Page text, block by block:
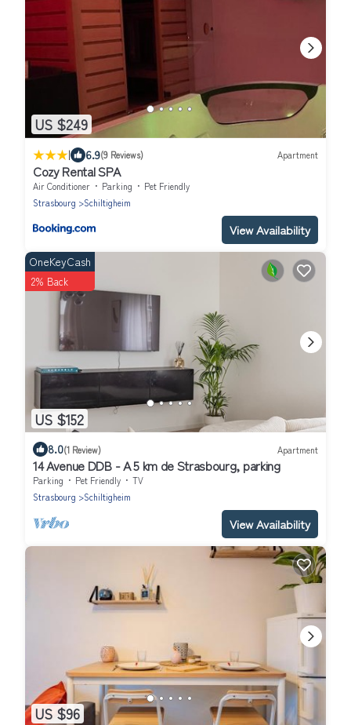
US $249
| 6.9(9 Reviews) Apartment
Cozy Rental SPA
Air Conditioner Parking
Pet Friendly
Strasbourg
Schiltigheim
View Availability
US $152
OneKeyCash
2% Back
8.0(1 Review) Apartment
14 Avenue DDB - A 5 km de Strasbourg, parking
Parking Pet Friendly
TV
Strasbourg
Schiltigheim
View Availability
US $96